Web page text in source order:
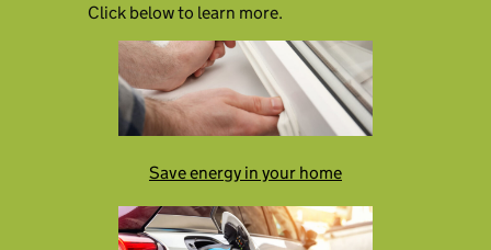
Click below to learn more.
Save energy in your home